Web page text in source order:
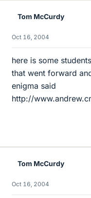
Tom McCurdy
Oct 16, 2004
here is some
that went forward
enigma said
http://
Tom McCurdy
Oct 16, 2004